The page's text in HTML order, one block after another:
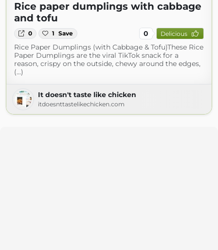
Rice paper dumplings with cabbage
and tofu
0 1 Save 0 Delicious
Rice Paper Dumplings (with Cabbage & Tofu)These Rice
Paper Dumplings are the viral TikTok snack for a
reason, crispy on the outside, chewy around the edges,
(...)
It doesn't taste like chicken
itdoesnttastelikechicken.com